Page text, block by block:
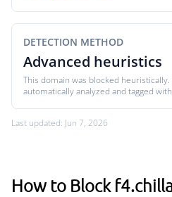
DETECTION METHOD
Advanced heuristics
This domain was blocked
automatically analyzed and tagged
Last updated: Jun 7, 2026
How to Block